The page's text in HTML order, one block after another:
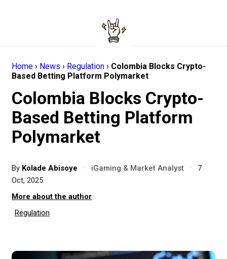
Home › News › Regulation › Colombia Blocks Crypto-
Based Betting Platform Polymarket
Colombia Blocks Crypto-
Based Betting Platform
Polymarket
By Kolade Abisoye · iGaming & Market Analyst ·
7
Oct, 2025
More about the author
Regulation